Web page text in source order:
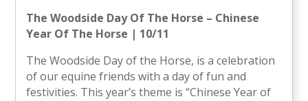
The Woodside Day Of The Horse – Chinese
Year Of The Horse | 10/11
The Woodside Day of the Horse, is a celebration
of our equine friends with a day of fun and
festivities. This year’s theme is “Chinese Year of